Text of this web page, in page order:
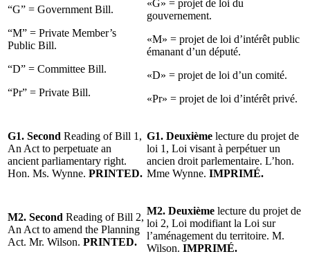
“G” = Government Bill.
“M” = Private Member’s
Public Bill.
“D” = Committee Bill.
“Pr” = Private Bill.
«G» = projet de loi du
gouvernement.
«M» = projet de loi d’intérêt public
émanant d’un député.
«D» = projet de loi d’un comité.
«Pr» = projet de loi d’intérêt privé.
G1. Second Reading of Bill 1,
An Act to perpetuate an
ancient parliamentary right.
Hon. Ms. Wynne. PRINTED.
G1. Deuxième lecture du projet de
loi 1, Loi visant à perpétuer un
ancien droit parlementaire. L’hon.
Mme Wynne. IMPRIMÉ.
M2. Second Reading of Bill 2,
An Act to amend the Planning
Act. Mr. Wilson. PRINTED.
M2. Deuxième lecture du projet de
loi 2, Loi modifiant la Loi sur
l’aménagement du territoire. M.
Wilson. IMPRIMÉ.